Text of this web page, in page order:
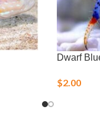
Dwarf
$2.00